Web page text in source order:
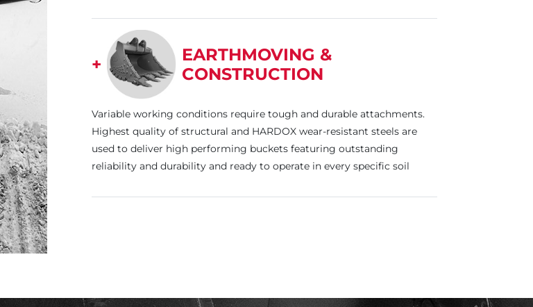
+
EARTHMOVING &
CONSTRUCTION
Variable working conditions require tough and durable attachments.
Highest quality of structural and HARDOX wear-resistant steels are
used to deliver high performing buckets featuring outstanding
reliability and durability and ready to operate in every specific soil